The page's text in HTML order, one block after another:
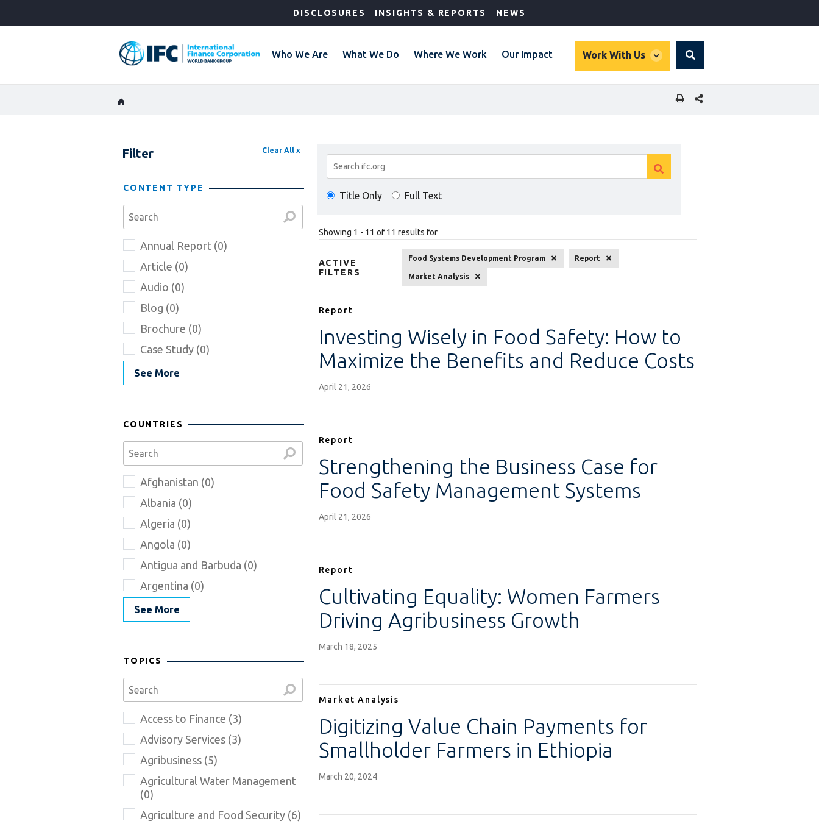
DISCLOSURES INSIGHTS & REPORTS NEWS
Who We Are What We Do Where We Work Our Impact Work With Us
global
Search
SHARE THIS PAGE
Filter Clear All x
CONTENT TYPE
Annual Report (0)
Article (0)
Audio (0)
Blog (0)
Brochure (0)
Case Study (0)
See More
COUNTRIES
Afghanistan (0)
Albania (0)
Algeria (0)
Angola (0)
Antigua and Barbuda (0)
Argentina (0)
See More
TOPICS
Access to Finance (3)
Advisory Services (3)
Agribusiness (5)
Agricultural Water Management
(0)
Agriculture and Food Security (6)
Search
Results
Clear
Title Only Full Text
Showing 1 - 11 of 11 results for
ACTIVE
FILTERS
Food Systems Development Program Report
Market Analysis
Report
Investing Wisely in Food Safety: How to
Maximize the Benefits and Reduce Costs
April 21, 2026
Report
Strengthening the Business Case for
Food Safety Management Systems
April 21, 2026
Report
Cultivating Equality: Women Farmers
Driving Agribusiness Growth
March 18, 2025
Market Analysis
Digitizing Value Chain Payments for
Smallholder Farmers in Ethiopia
March 20, 2024